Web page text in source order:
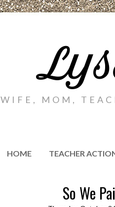
WIFE, MOM,
HOME TEACHER
So We